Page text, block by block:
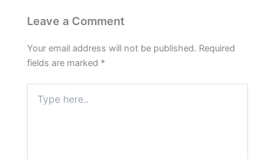
Leave a Comment
Your email address will not be published. Required
fields are marked *
here..